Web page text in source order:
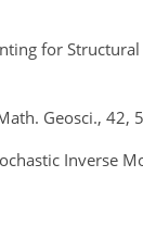
for
Geosci., 42,
Inverse